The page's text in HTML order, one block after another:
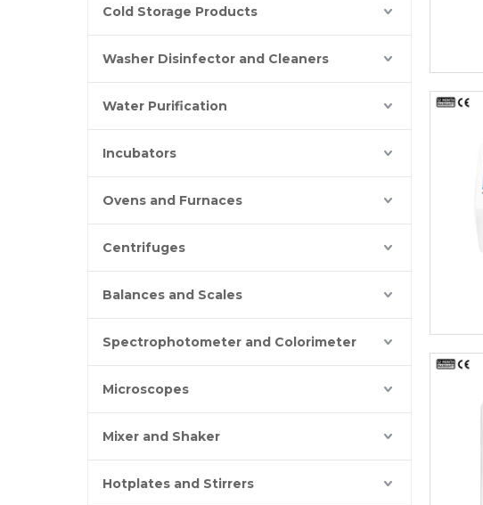
Cold Storage Products
Washer Disinfector and Cleaners
Water Purification
Incubators
Ovens and Furnaces
Centrifuges
Balances and Scales
Spectrophotometer and Colorimeter
Microscopes
Mixer and Shaker
Hotplates and Stirrers